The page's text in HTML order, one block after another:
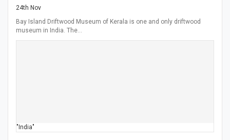
24th Nov
Bay Island Driftwood Museum of Kerala is one and only driftwood
museum in India. The…
"India"